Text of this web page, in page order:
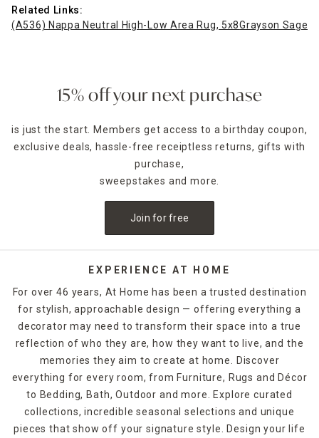
Related Links:
(A536) Nappa Neutral High-Low Area Rug, 5x8Grayson Sage
15% off your next purchase
is just the start. Members get access to a birthday coupon,
exclusive deals, hassle-free receiptless returns, gifts with
purchase,
sweepstakes and more.
Join for free
EXPERIENCE AT HOME
For over 46 years, At Home has been a trusted destination
for stylish, approachable design — offering everything a
decorator may need to transform their space into a true
reflection of who they are, how they want to live, and the
memories they aim to create at home. Discover
everything for every room, from Furniture, Rugs and Décor
to Bedding, Bath, Outdoor and more. Explore curated
collections, incredible seasonal selections and unique
pieces that show off your signature style. Design your life